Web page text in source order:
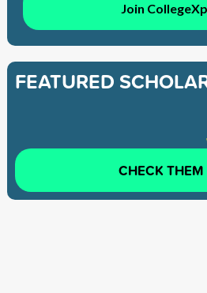
Join
FEATURED
CHECK